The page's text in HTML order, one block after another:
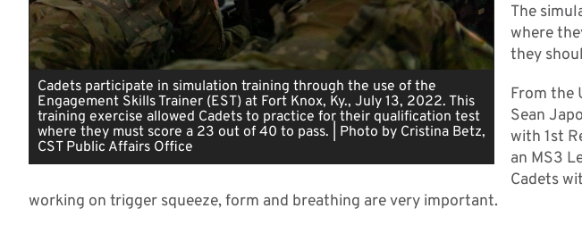
Cadets participate in simulation training through the use of the
Engagement Skills Trainer (EST) at Fort Knox, Ky., July 13, 2022. This
training exercise allowed Cadets to practice for their qualification test
where they must score a 23 out of 40 to pass. | Photo by Cristina Betz,
CST Public Affairs Office
The
where
they
From the
Sean
with 1st
an MS3
Cadets
working on trigger squeeze, form and breathing are very important.